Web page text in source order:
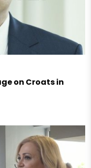
on Croats in